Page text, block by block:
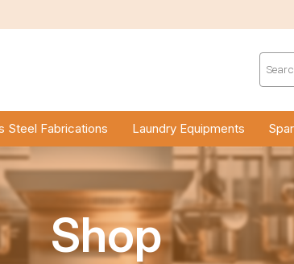
Steel Fabrications Laundry Equipments
Shop